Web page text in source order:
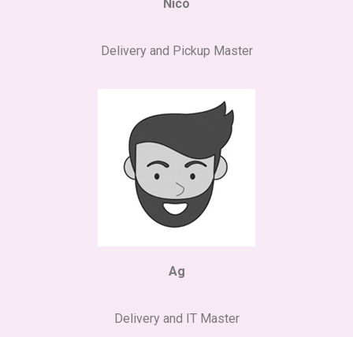
Nico
Delivery and Pickup Master
Ag
Delivery and IT Master